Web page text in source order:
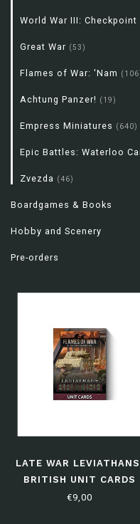
World War III: Checkpoint
Great War (53)
Flames of War: 'Nam
Achtung Panzer! (19)
Empress Miniatures (640)
Epic Battles: Waterloo
Zvezda (46)
Boardgames & Books
Hobby and Scenery
Pre-orders
LATE WAR
BRITISH UNIT CARDS
€9,00